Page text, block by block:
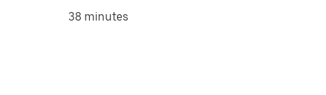
38 minutes